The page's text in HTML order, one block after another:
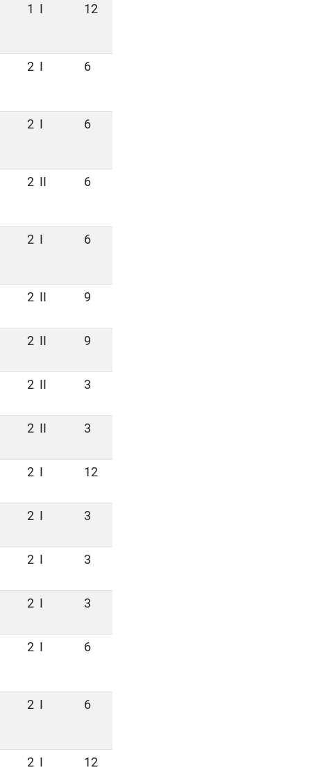
1 I 12
2 I 6
2 I 6
2 II 6
2 I 6
2 II 9
2 II 9
2 II 3
2 II 3
2 I 12
2 I 3
2 I 3
2 I 3
2 I 6
2 I 6
2 I 12